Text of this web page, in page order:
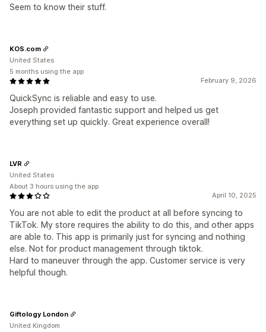
Seem to know their stuff.
February 9, 2026
QuickSync is reliable and easy to use.
Joseph provided fantastic support and helped us get
everything set up quickly. Great experience overall!
KOS.com
United States
5 months using the app
April 10, 2025
You are not able to edit the product at all before syncing to
TikTok. My store requires the ability to do this, and other apps
are able to. This app is primarily just for syncing and nothing
else. Not for product management through tiktok.
Hard to maneuver through the app. Customer service is very
helpful though.
LVR
United States
About 3 hours using the app
Giftology London
United Kingdom